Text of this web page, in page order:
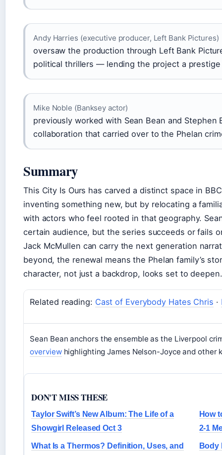
Andy Harries (executive producer, Left Bank Pictures)
oversaw the production through Left Bank
political thrillers — lending the project a prestige
Mike Noble (Banksey actor)
previously worked with Sean Bean and Stephen
collaboration that carried over to the Phelan
Summary
This City Is Ours has carved a distinct space in
inventing something new, but by relocating a
with actors who feel rooted in that geography.
certain audience, but the series succeeds or fails
Jack McMullen can carry the next generation
beyond, the renewal means the Phelan family’s
character, not just a backdrop, looks set to deepen.
Related reading: Cast of Everybody Hates Chris ·
Sean Bean anchors the ensemble as the Liverpool
overviewhighlighting James Nelson-Joyce and other
DON'T MISS THESE
Taylor Swift’s New Album: The Life of a
Showgirl Released Oct 3
How
2-1
What Is a Thermos? Definition, Uses, and
Body